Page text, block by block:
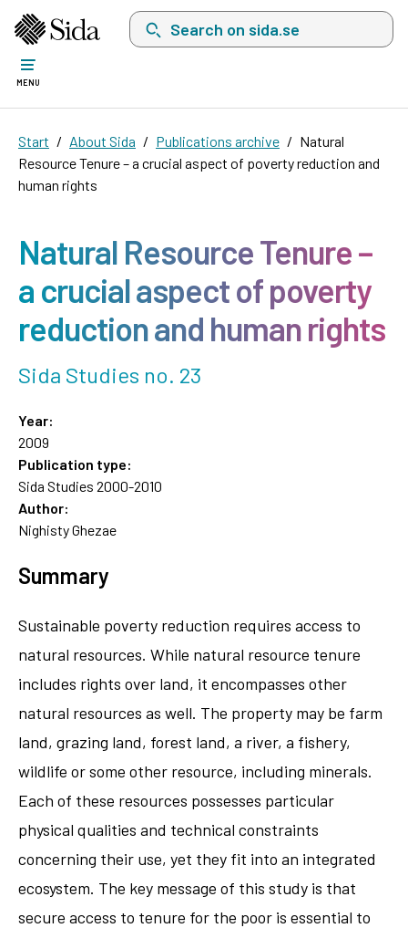
Search on sida.se, a list with search
MENU
Start About Sida Publications archive
Natural
Resource Tenure – a crucial aspect of poverty reduction and
human rights
Natural Resource Tenure –
a crucial aspect of poverty
reduction and human rights
Sida Studies no. 23
Year:
2009
Publication type:
Sida Studies 2000-2010
Author:
Nighisty Ghezae
Summary
Sustainable poverty reduction requires access to
natural resources. While natural resource tenure
includes rights over land, it encompasses other
natural resources as well. The property may be farm
land, grazing land, forest land, a river, a fishery,
wildlife or some other resource, including minerals.
Each of these resources possesses particular
physical qualities and technical constraints
concerning their use, yet they fit into an integrated
ecosystem. The key message of this study is that
secure access to tenure for the poor is essential to